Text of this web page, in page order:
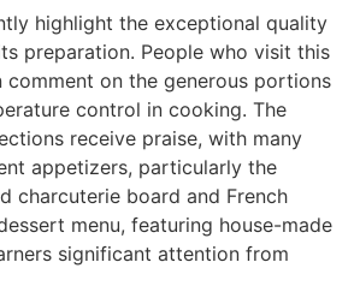
highlight the exceptional quality
preparation. People who visit this
comment on the generous portions
control in cooking. The
receive praise, with many
appetizers, particularly the
charcuterie board and French
menu, featuring house-made
significant attention from